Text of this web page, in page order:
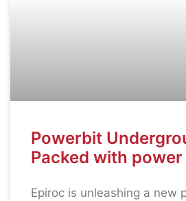
Powerbit
Packed with power
Epiroc is unleashing a new